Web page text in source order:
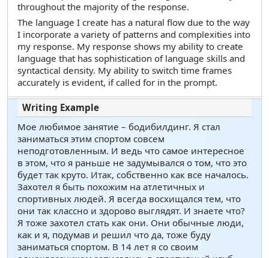
throughout the majority of the response.
The language I create has a natural flow due to the way
I incorporate a variety of patterns and complexities into
my response. My response shows my ability to create
language that has sophistication of language skills and
syntactical density. My ability to switch time frames
accurately is evident, if called for in the prompt.
Мое любимое занятие – бодибилдинг. Я стал
заниматься этим спортом совсем
неподготовленным. И ведь что самое интересное
в этом, что я раньше не задумывался о том, что это
будет так круто. Итак, собственно как все началось.
Захотел я быть похожим на атлетичных и
спортивных людей. Я всегда восхищался тем, что
они так классно и здорово выглядят. И знаете что?
Я тоже захотел стать как они. Они обычные люди,
как и я, подумав и решил что да, тоже буду
заниматься спортом. В 14 лет я со своим